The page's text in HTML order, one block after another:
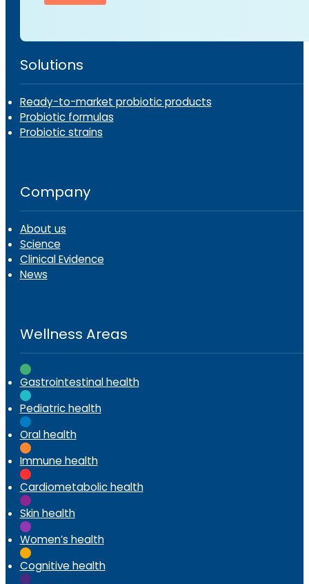
Solutions
Ready-to-market probiotic products
Probiotic formulas
Probiotic strains
Company
About us
Science
Clinical Evidence
News
Wellness Areas
Gastrointestinal health
Pediatric health
Oral health
Immune health
Cardiometabolic health
Skin health
Women’s health
Cognitive health